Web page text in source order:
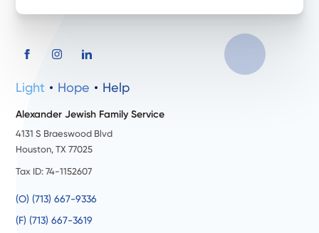
Light Hope Help
Alexander Jewish Family Service
4131 S Braeswood Blvd
Houston, TX 77025
Tax ID: 74-1152607
(O) (713) 667-9336
(F) (713) 667-3619